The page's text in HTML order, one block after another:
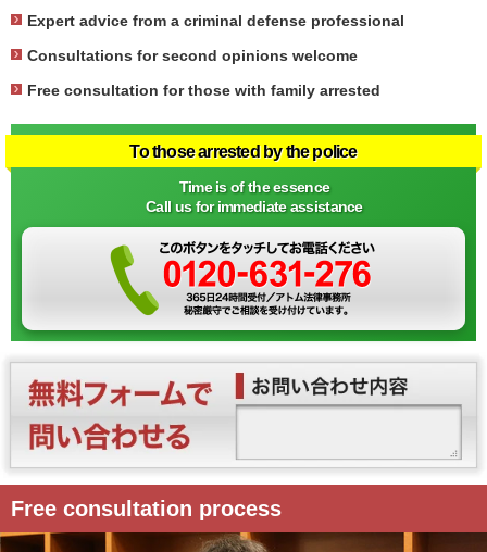
Expert advice from a criminal defense professional
Consultations for second opinions welcome
Free consultation for those with family arrested
To those arrested by the police
Time is of the essence
Call us for immediate assistance
Free consultation process